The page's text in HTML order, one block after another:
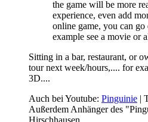
the game will be more
experience, even add
online game, you can
example see a movie or
Sitting in a bar, restaurant, or
tour next week/hours,.... for
3D....
Auch bei Youtube: Pinguinie |
Außerdem Anhänger des
Hirschhausen